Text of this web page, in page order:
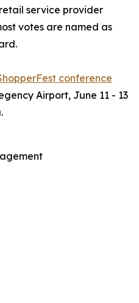
service provider
votes are named as
conference
Airport, June 11 - 13